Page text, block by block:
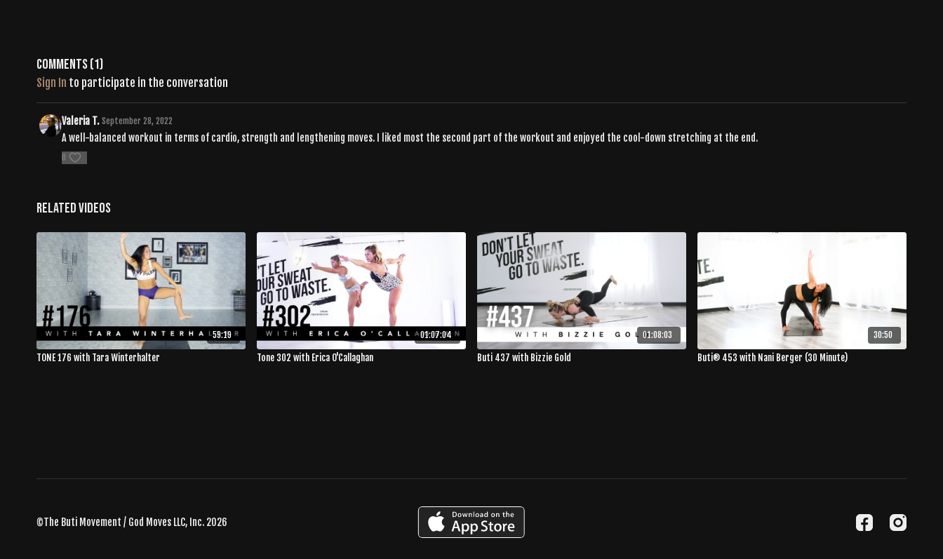
Comments (1)
Sign In to participate in the conversation
Valeria T. September 28, 2022
A well-balanced workout in terms of cardio, strength and lengthening moves. I liked most the second part of the workout and enjoyed the cool-down stretching at the end.
0
Related Videos
59:19
TONE 176 with Tara Winterhalter
01:07:04
Tone 302 with Erica O'Callaghan
01:08:03
Buti 437 with Bizzie Gold
30:50
Buti® 453 with Nani Berger (30 Minute)
©The Buti Movement / God Moves LLC, Inc. 2026